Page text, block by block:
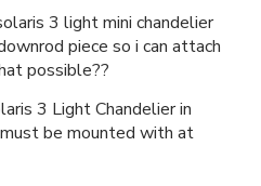
3 light mini chandelier
piece so i can attach
possible??
3 Light Chandelier in
be mounted with at